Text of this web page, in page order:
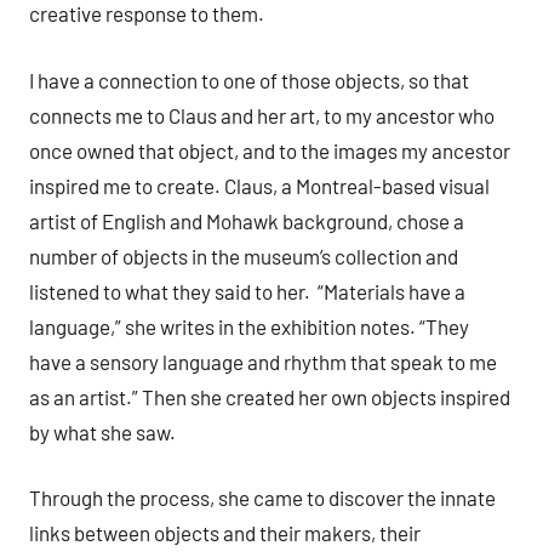
creative response to them.
I have a connection to one of those objects, so that
connects me to Claus and her art, to my ancestor who
once owned that object, and to the images my ancestor
inspired me to create. Claus, a Montreal-based visual
artist of English and Mohawk background, chose a
number of objects in the museum’s collection and
listened to what they said to her. “Materials have a
language,” she writes in the exhibition notes. “They
have a sensory language and rhythm that speak to me
as an artist.” Then she created her own objects inspired
by what she saw.
Through the process, she came to discover the innate
links between objects and their makers, their